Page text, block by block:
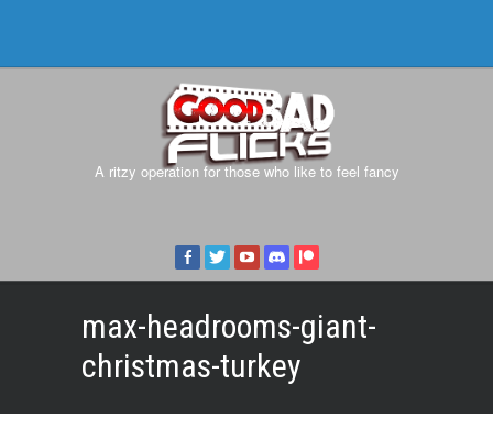
A ritzy operation for those who like to feel fancy
max-headrooms-giant-
christmas-turkey